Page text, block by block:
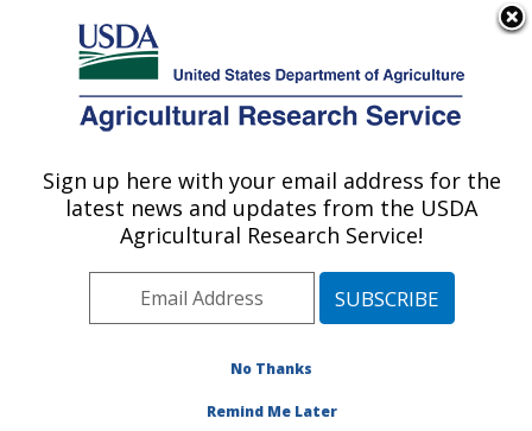
Here's how you know
Agricultural Research Service
U.S. DEPARTMENT OF AGRICULTURE
Wapato, Washington
ARS Home»Pacific West Area»Wapato, Washington
»Publications at this Location»
Publications at this Location
Sign up here with your email address for the
latest news and updates from the USDA
Agricultural Research Service!
No Thanks
Remind Me Later